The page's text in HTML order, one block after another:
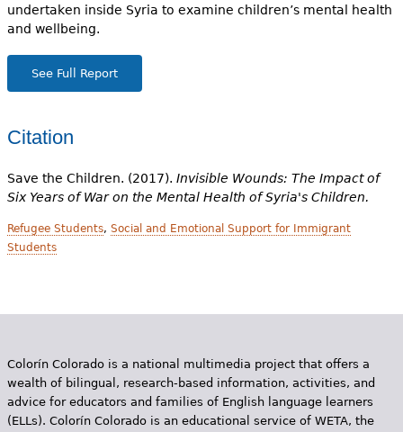
undertaken inside Syria to examine children’s mental health
and wellbeing.
See Full Report
Citation
Save the Children. (2017). Invisible Wounds: The Impact of
Six Years of War on the Mental Health of Syria's Children.
Refugee Students, Social and Emotional Support for Immigrant
Students
Colorín Colorado is a national multimedia project that offers a
wealth of bilingual, research-based information, activities, and
advice for educators and families of English language learners
(ELLs). Colorín Colorado is an educational service of WETA, the